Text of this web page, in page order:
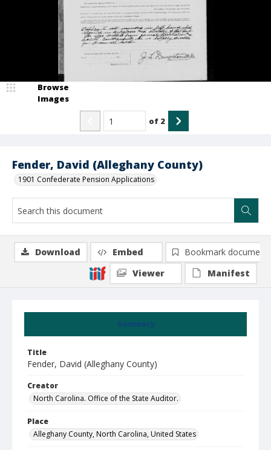
Fender, David (Alleghany County)
1901 Confederate Pension Applications
Browse
Images
of 2
Summary
Title
Fender, David (Alleghany County)
Creator
North Carolina. Office of the State Auditor.
Place
Alleghany County, North Carolina, United States
Download Embed
Bookmark document
Viewer
Manifest